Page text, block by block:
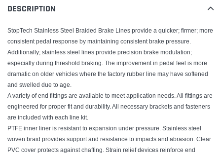
cart
DESCRIPTION
StopTech Stainless Steel Braided Brake Lines provide a quicker; firmer; more
consistent pedal response by maintaining consistent brake pressure.
Additionally; stainless steel lines provide precision brake modulation;
especially during threshold braking. The improvement in pedal feel is more
dramatic on older vehicles where the factory rubber line may have softened
and swelled due to age.
A variety of end fittings are available to meet application needs. All fittings are
engineered for proper fit and durability. All necessary brackets and fasteners
are included with each line kit.
PTFE inner liner is resistant to expansion under pressure. Stainless steel
woven braid provides support and resistance to impacts and abrasion. Clear
PVC cover protects against chaffing. Strain relief devices reinforce end